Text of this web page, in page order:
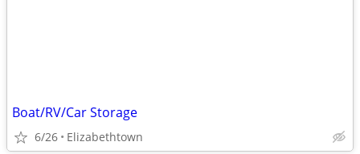
Boat/RV/Car Storage
6/26 Elizabethtown